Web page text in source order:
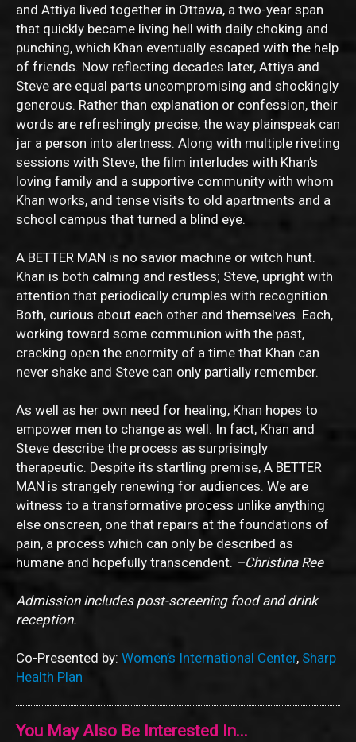
and Attiya lived together in Ottawa, a two-year span
that quickly became living hell with daily choking and
punching, which Khan eventually escaped with the help
of friends. Now reflecting decades later, Attiya and
Steve are equal parts uncompromising and shockingly
generous. Rather than explanation or confession, their
words are refreshingly precise, the way plainspeak can
jar a person into alertness. Along with multiple riveting
sessions with Steve, the film interludes with Khan’s
loving family and a supportive community with whom
Khan works, and tense visits to old apartments and a
school campus that turned a blind eye.
A BETTER MAN is no savior machine or witch hunt.
Khan is both calming and restless; Steve, upright with
attention that periodically crumples with recognition.
Both, curious about each other and themselves. Each,
working toward some communion with the past,
cracking open the enormity of a time that Khan can
never shake and Steve can only partially remember.
As well as her own need for healing, Khan hopes to
empower men to change as well. In fact, Khan and
Steve describe the process as surprisingly
therapeutic. Despite its startling premise, A BETTER
MAN is strangely renewing for audiences. We are
witness to a transformative process unlike anything
else onscreen, one that repairs at the foundations of
pain, a process which can only be described as
humane and hopefully transcendent. –Christina Ree
Admission includes post-screening food and drink
reception.
Co-Presented by: Women’s International Center, Sharp
Health Plan
You May Also Be Interested In...